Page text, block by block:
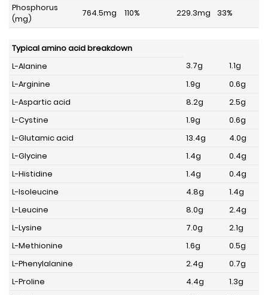
Phosphorus
(mg)
764.5mg 110% 229.3mg 33%
Typical amino acid breakdown
L-Alanine
3.7g
1.1g
L-Arginine
1.9g
0.6g
L-Aspartic acid
8.2g
2.5g
L-Cystine
1.9g
0.6g
L-Glutamic acid
13.4g
4.0g
L-Glycine
1.4g
0.4g
L-Histidine
1.4g
0.4g
L-Isoleucine
4.8g
1.4g
L-Leucine
8.0g
2.4g
L-Lysine
7.0g
2.1g
L-Methionine
1.6g
0.5g
L-Phenylalanine
2.4g
0.7g
L-Proline
4.4g
1.3g